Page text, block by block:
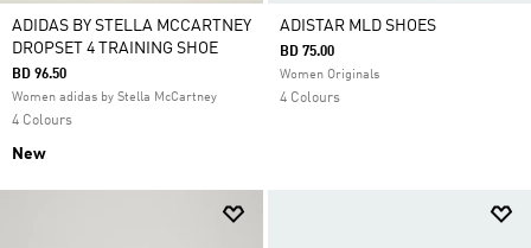
ADIDAS BY STELLA MCCARTNEY
DROPSET 4 TRAINING SHOE
BD 96.50
Women adidas by Stella McCartney
4 Colours
New
ADISTAR MLD SHOES
BD 75.00
Women Originals
4 Colours